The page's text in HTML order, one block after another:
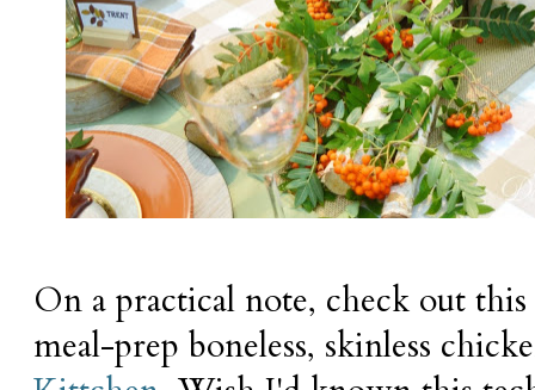
On a practical note, check out
meal-prep boneless, skinless